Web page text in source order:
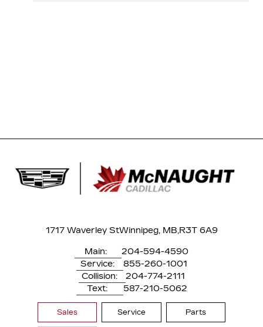
1717 Waverley StWinnipeg, MB,R3T 6A9
Main:
204-594-4590
Service:
855-260-1001
Collision:
204-774-2111
Text:
587-210-5062
Sales Service Parts